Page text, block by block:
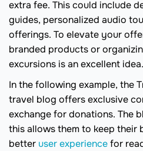
extra fee. This could include
guides, personalized audio
offerings. To elevate your
branded products or
excursions is an excellent idea.
In the following example, the
travel blog offers exclusive
exchange for donations. The
this allows them to keep their
better user experiencefor